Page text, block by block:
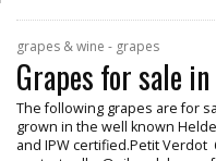
grapes & wine - grapes
Grapes for sale
The following grapes are for
grown in the well known
and IPW certified.Petit Verdot